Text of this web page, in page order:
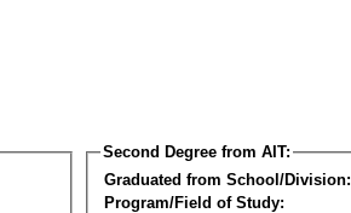
Second Degree from AIT:
Graduated from School/Division:
Program/Field of Study: